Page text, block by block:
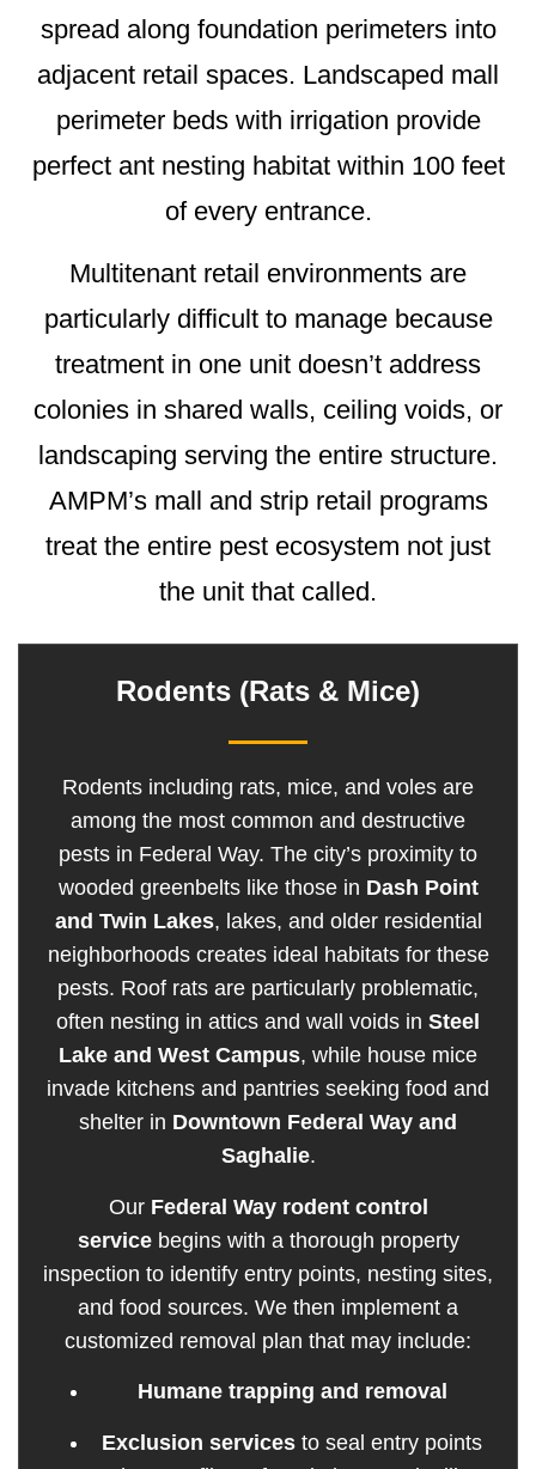
spread along foundation perimeters into
adjacent retail spaces. Landscaped mall
perimeter beds with irrigation provide
perfect ant nesting habitat within 100 feet
of every entrance.
Multitenant retail environments are
particularly difficult to manage because
treatment in one unit doesn’t address
colonies in shared walls, ceiling voids, or
landscaping serving the entire structure.
AMPM’s mall and strip retail programs
treat the entire pest ecosystem not just
the unit that called.
Rodents (Rats & Mice)
Rodents including rats, mice, and voles are
among the most common and destructive
pests in Federal Way. The city’s proximity to
wooded greenbelts like those in Dash Point
and Twin Lakes, lakes, and older residential
neighborhoods creates ideal habitats for these
pests. Roof rats are particularly problematic,
often nesting in attics and wall voids in Steel
Lake and West Campus, while house mice
invade kitchens and pantries seeking food and
shelter in Downtown Federal Way and
Saghalie.
Our Federal Way rodent control
servicebegins with a thorough property
inspection to identify entry points, nesting sites,
and food sources. We then implement a
customized removal plan that may include:
Humane trapping and removal
Exclusion services to seal entry points